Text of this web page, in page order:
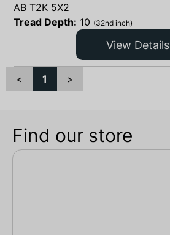
AB T2K 5X2
Tread Depth: 10 (32nd inch)
View Details
< 1 >
Find our store